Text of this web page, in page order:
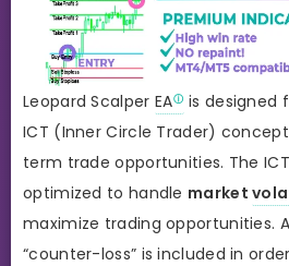
Leopard Scalper EA is designed
ICT (Inner Circle Trader)
term trade opportunities. The
optimized to handle market
maximize trading opportunities.
“counter-loss” is included in